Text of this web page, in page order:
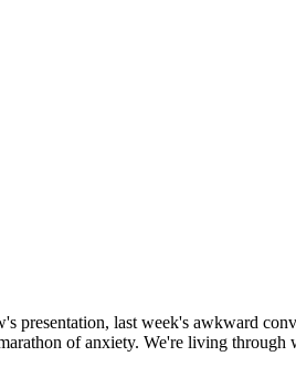
last week's awkward
of anxiety. We're living